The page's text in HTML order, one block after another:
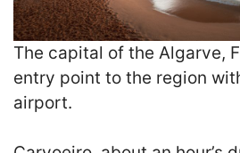
The capital of the Algarve,
entry point to the region
airport.